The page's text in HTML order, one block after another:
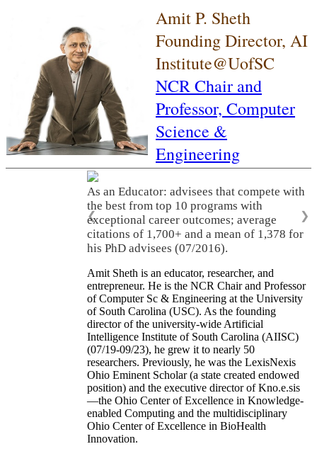
Amit P. Sheth
Founding Director, AI
Institute@UofSC
NCR Chair and
Professor, Computer
Science &
Engineering
As an Educator: advisees that compete with
the best from top 10 programs with
exceptional career outcomes; average
citations of 1,700+ and a mean of 1,378 for
his PhD advisees (07/2016).
❮ ❯
Amit Sheth is an educator, researcher, and
entrepreneur. He is the NCR Chair and Professor
of Computer Sc & Engineering at the University
of South Carolina (USC). As the founding
director of the university-wide Artificial
Intelligence Institute of South Carolina (AIISC)
(07/19-09/23), he grew it to nearly 50
researchers. Previously, he was the LexisNexis
Ohio Eminent Scholar (a state created endowed
position) and the executive director of Kno.e.sis
—the Ohio Center of Excellence in Knowledge-
enabled Computing and the multidisciplinary
Ohio Center of Excellence in BioHealth
Innovation.